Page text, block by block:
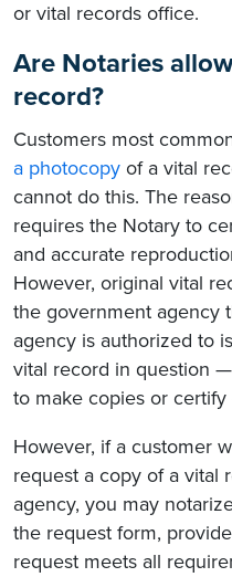
or vital records office.
Are Notaries
record?
Customers most
a photocopy of a vital
cannot do this. The
requires the Notary to
and accurate
However, original vital
the government agency
agency is authorized to
vital record in question
to make copies or
However, if a customer
request a copy of a vital
agency, you may
the request form,
request meets all